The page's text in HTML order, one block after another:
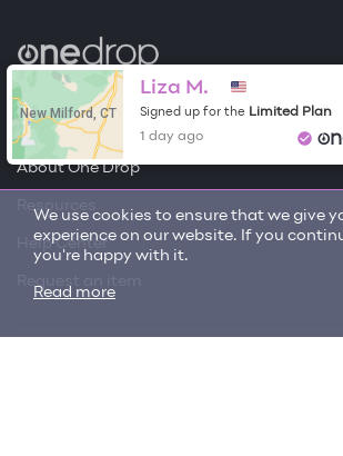
We use cookies to ensure that we give
experience on our website. If you
you're happy with it.
Read more
Become a Contributor
Free Items
About One Drop
Resources
Help Center
New Milford, CT
Liza M.
Signed up for the Limited Plan
1 day ago